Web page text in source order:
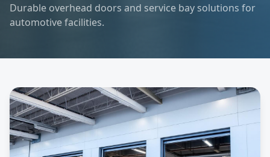
Durable overhead doors and service bay solutions for
automotive facilities.